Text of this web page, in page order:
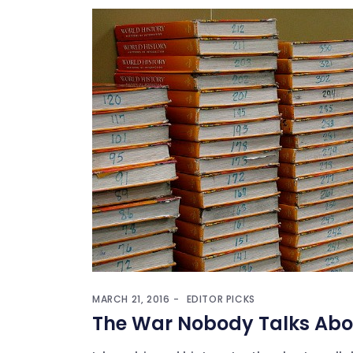
MARCH 21, 2016 EDITOR PICKS
The War Nobody Talks